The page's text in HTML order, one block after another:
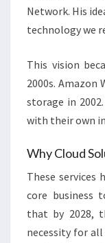
Network. His
technology we
This vision
2000s. Amazon
storage in
with their own
Why Cloud
These services
core business
that by 2028,
necessity for